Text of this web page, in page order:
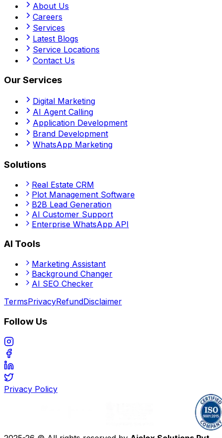
About Us
Careers
Services
Latest Blogs
Service Locations
Contact Us
Our Services
Digital Marketing
AI Agent Calling
Application Development
Brand Development
WhatsApp Marketing
Solutions
Real Estate CRM
Plot Management Software
B2B Lead Generation
AI Customer Support
Enterprise WhatsApp API
AI Tools
Marketing Assistant
Background Changer
AI SEO Checker
TermsPrivacyRefundDisclaimer
Follow Us
Privacy Policy